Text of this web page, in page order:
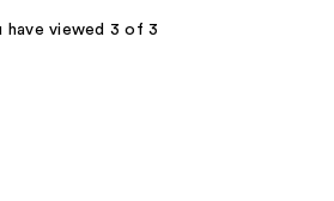
have viewed 3 of 3